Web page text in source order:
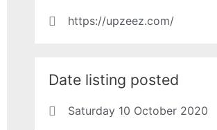
https://upzeez.com/
Date listing posted
Saturday 10 October 2020